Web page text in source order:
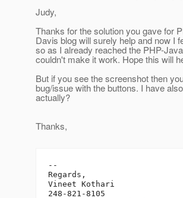
Judy,
Thanks for the solution you gave for
Davis blog will surely help and now I
so as I already reached the PHP-
couldn't make it work. Hope this will
But if you see the screenshot then
bug/issue with the buttons. I have
actually?
Thanks,
--
Regards,
Vineet Kothari